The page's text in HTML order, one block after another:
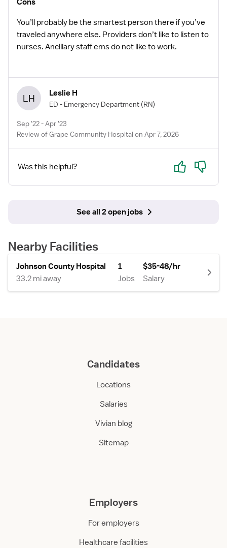
have to have experience to go to & know how to & be
prepared to work in a CAH.
Cons
You’ll probably be the smartest person there if you’ve
traveled anywhere else. Providers don’t like to listen to
nurses. Ancillary staff ems do not like to work.
LH Leslie H
ED - Emergency Department (RN)
Sep '22 - Apr '23
Review of Grape Community Hospital on Apr 7, 2026
Was this helpful? Yes No
See all 2 open jobs
Nearby Facilities
Johnson County Hospital
33.2 mi away
1
Jobs
$35-48/hr
Salary
Candidates
Locations
Salaries
Vivian blog
Sitemap
Employers
For employers
Healthcare facilities